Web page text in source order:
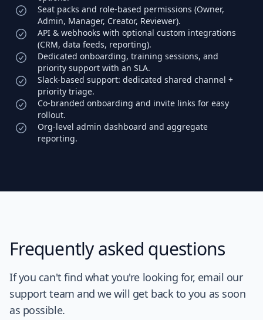
Seat packs and role-based permissions (Owner,
Admin, Manager, Creator, Reviewer).
API & webhooks with optional custom integrations
(CRM, data feeds, reporting).
Dedicated onboarding, training sessions, and
priority support with an SLA.
Slack-based support: dedicated shared channel +
priority triage.
Co-branded onboarding and invite links for easy
rollout.
Org-level admin dashboard and aggregate
reporting.
Frequently asked questions
If you can't find what you're looking for, email our
support team and we will get back to you as soon
as possible.